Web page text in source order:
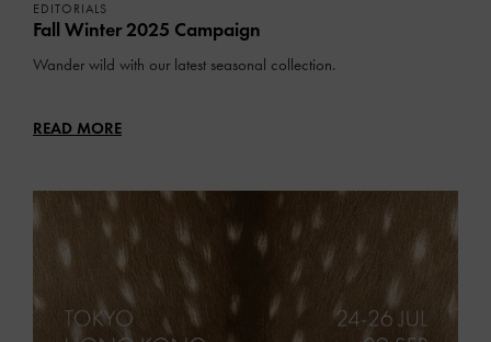
EDITORIALS
Fall Winter 2025 Campaign
Wander wild with our latest seasonal collection.
READ MORE